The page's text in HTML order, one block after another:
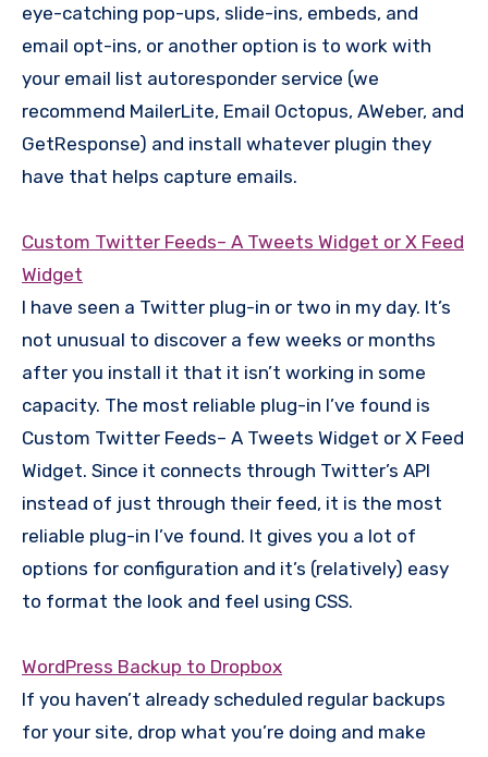
eye-catching pop-ups, slide-ins, embeds, and
email opt-ins, or another option is to work with
your email list autoresponder service (we
recommend MailerLite, Email Octopus, AWeber, and
GetResponse) and install whatever plugin they
have that helps capture emails.
Custom Twitter Feeds– A Tweets Widget or X Feed
Widget
I have seen a Twitter plug-in or two in my day. It’s
not unusual to discover a few weeks or months
after you install it that it isn’t working in some
capacity. The most reliable plug-in I’ve found is
Custom Twitter Feeds– A Tweets Widget or X Feed
Widget. Since it connects through Twitter’s API
instead of just through their feed, it is the most
reliable plug-in I’ve found. It gives you a lot of
options for configuration and it’s (relatively) easy
to format the look and feel using CSS.
WordPress Backup to Dropbox
If you haven’t already scheduled regular backups
for your site, drop what you’re doing and make